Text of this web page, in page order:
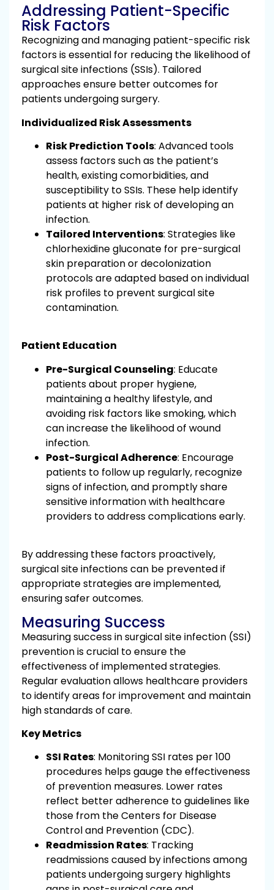
Addressing Patient-Specific
Risk Factors
Recognizing and managing patient-specific risk
factors is essential for reducing the likelihood of
surgical site infections (SSIs). Tailored
approaches ensure better outcomes for
patients undergoing surgery.
Individualized Risk Assessments
Risk Prediction Tools: Advanced tools
assess factors such as the patient’s
health, existing comorbidities, and
susceptibility to SSIs. These help identify
patients at higher risk of developing an
infection.
Tailored Interventions: Strategies like
chlorhexidine gluconate for pre-surgical
skin preparation or decolonization
protocols are adapted based on individual
risk profiles to prevent surgical site
contamination.
Patient Education
Pre-Surgical Counseling: Educate
patients about proper hygiene,
maintaining a healthy lifestyle, and
avoiding risk factors like smoking, which
can increase the likelihood of wound
infection.
Post-Surgical Adherence: Encourage
patients to follow up regularly, recognize
signs of infection, and promptly share
sensitive information with healthcare
providers to address complications early.
By addressing these factors proactively,
surgical site infections can be prevented if
appropriate strategies are implemented,
ensuring safer outcomes.
Measuring Success
Measuring success in surgical site infection (SSI)
prevention is crucial to ensure the
effectiveness of implemented strategies.
Regular evaluation allows healthcare providers
to identify areas for improvement and maintain
high standards of care.
Key Metrics
SSI Rates: Monitoring SSI rates per 100
procedures helps gauge the effectiveness
of prevention measures. Lower rates
reflect better adherence to guidelines like
those from the Centers for Disease
Control and Prevention (CDC).
Readmission Rates: Tracking
readmissions caused by infections among
patients undergoing surgery highlights